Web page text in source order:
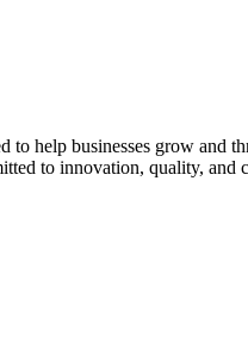
help businesses grow and
to innovation, quality,